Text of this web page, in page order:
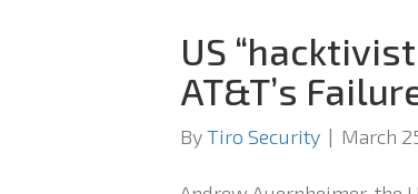
US
AT&T’s
ByTiro Security | March